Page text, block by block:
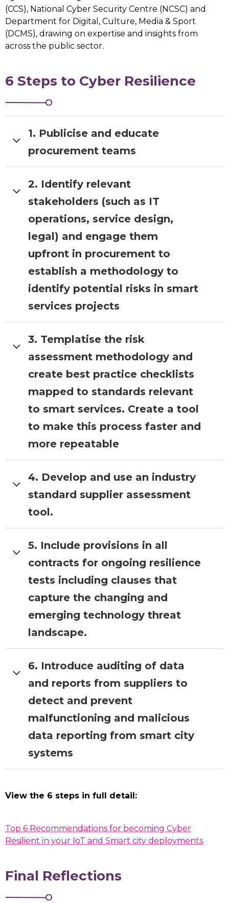
(CCS), National Cyber Security Centre (NCSC) and
Department for Digital, Culture, Media & Sport
(DCMS), drawing on expertise and insights from
across the public sector.
6 Steps to Cyber Resilience
1. Publicise and educate
procurement teams
Publicise and educate procurement
teams and suppliers onLondon’s
smart city principles
Ensure that visibility is given to already
existing guidance and organisational
strategies.
2. Identify relevant
stakeholders (such as IT
operations, service design,
legal) and engage them
upfront in procurement to
establish a methodology to
identify potential risks in smart
services projects
LOTI Role:Select a borough
currently going through the process
of procuring IoT technology and work
with them to document and
templatise their process. Validate the
process with other boroughs and
security experts.
3. Templatise the risk
assessment methodology and
create best practice checklists
mapped to standards relevant
to smart services. Create a tool
to make this process faster and
more repeatable
LOTI Role:Collate a cross borough
list of service risks.Ask boroughs to
crowdsource a list of service risks
based on previous risk assessment
activities.
4. Develop and use an industry
standard supplier assessment
tool.
LOTI Role:Lead a project to develop
the supplier assessment tool working
with boroughs to test and iterate the
product
5. Include provisions in all
contracts for ongoing resilience
tests including clauses that
capture the changing and
emerging technology threat
landscape.
LOTI Role:CCS’s forthcoming
playbook will include specifications
that can be used by procurement
teams when communicating with
suppliers about their cyber security
requirements. LOTI can support
boroughs to adapt these
requirements for use outside of the
6. Introduce auditing of data
and reports from suppliers to
detect and prevent
malfunctioning and malicious
data reporting from smart city
systems
playbook will include specifications
teams when communicating with
suppliers about their cyber security
requirements for use outside of the
View the 6 steps in full detail:
Top 6 Recommendations for becoming Cyber
Resilient in your IoT and Smart city deployments
Final Reflections